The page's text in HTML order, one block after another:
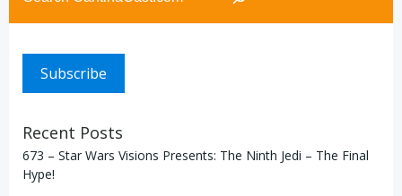
Subscribe
Recent Posts
673 – Star Wars Visions Presents: The Ninth Jedi – The Final
Hype!